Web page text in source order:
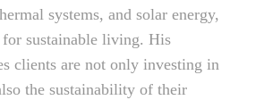
systems, and solar energy,
sustainable living. His
clients are not only investing in
the sustainability of their